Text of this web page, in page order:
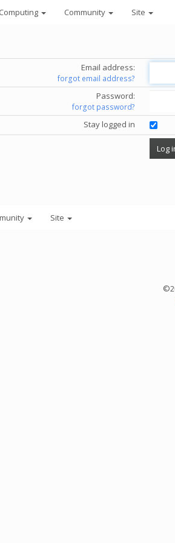
Computing Community Site
Email address:
forgot email address?
Password:
forgot password?
Stay logged in
Site